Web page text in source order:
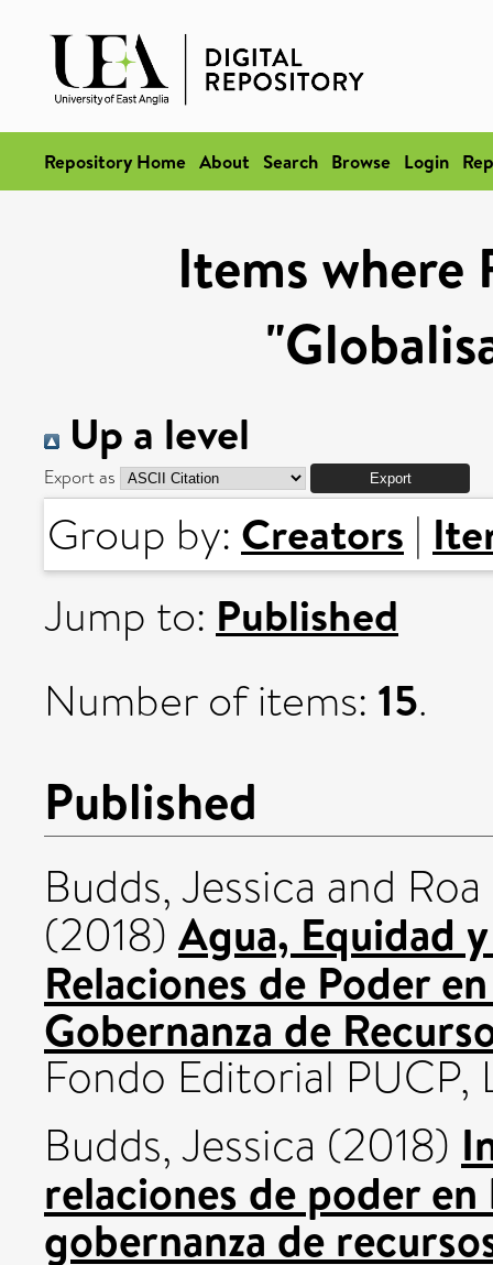
Repository Home About Search Browse Login
Items where
Up a level
Export as
Group by: Creators |
Jump to: Published
Number of items: 15.
Published
Budds, Jessica and
(2018) Agua, Equidad
Relaciones de Poder
Gobernanza de
Fondo Editorial
Budds, Jessica (2018)
relaciones de poder
gobernanza de